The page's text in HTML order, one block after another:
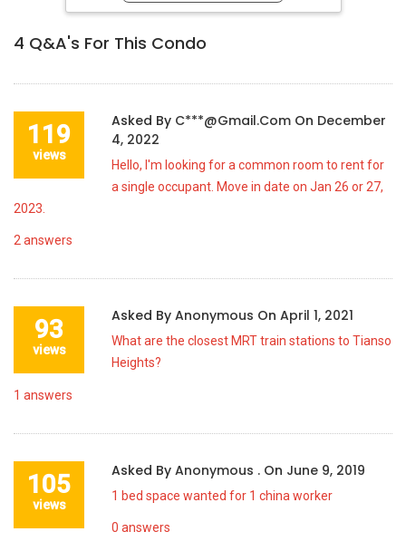
4 Q&A's For This Condo
119
views
Asked By C***@gmail.com On December
4, 2022
Hello, I'm looking for a common room to rent for
a single occupant. Move in date on Jan 26 or 27,
2023.
2 answers
93
views
Asked By Anonymous On April 1, 2021
What are the closest MRT train stations to Tianso
Heights?
1 answers
105
views
Asked By Anonymous . On June 9, 2019
1 bed space wanted for 1 china worker
0 answers